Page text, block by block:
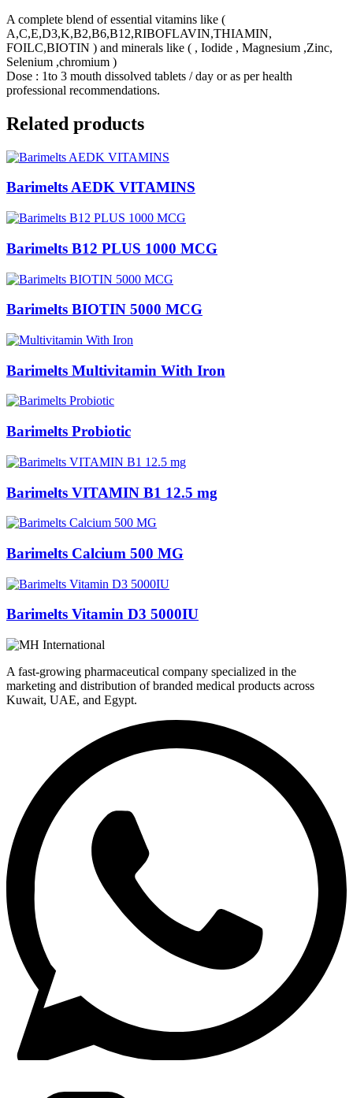
A complete blend of essential vitamins like (
A,C,E,D3,K,B2,B6,B12,RIBOFLAVIN,THIAMIN,
FOILC,BIOTIN ) and minerals like ( , Iodide , Magnesium ,Zinc,
Selenium ,chromium )
Dose : 1to 3 mouth dissolved tablets / day or as per health
professional recommendations.
Related products
Barimelts AEDK VITAMINS
Barimelts B12 PLUS 1000 MCG
Barimelts BIOTIN 5000 MCG
Barimelts Multivitamin With Iron
Barimelts Probiotic
Barimelts VITAMIN B1 12.5 mg
Barimelts Calcium 500 MG
Barimelts Vitamin D3 5000IU
A fast-growing pharmaceutical company specialized in the
marketing and distribution of branded medical products across
Kuwait, UAE, and Egypt.